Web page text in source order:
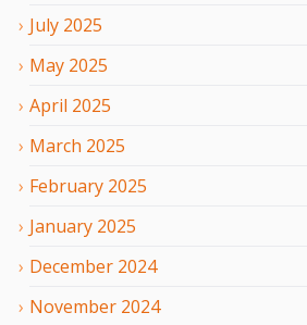
July 2025
May 2025
April 2025
March 2025
February 2025
January 2025
December 2024
November 2024